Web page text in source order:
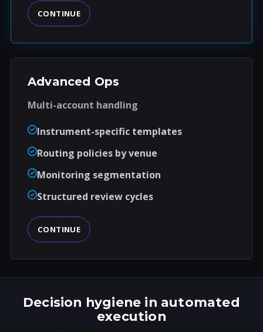
CONTINUE
Advanced Ops
Multi-account handling
Instrument-specific templates
Routing policies by venue
Monitoring segmentation
Structured review cycles
CONTINUE
Decision hygiene in automated
execution